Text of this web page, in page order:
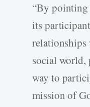
“By pointing
its
relationships
social world,
way to
mission of